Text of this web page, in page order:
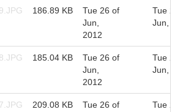
186.89 KB
Tue 26 of
Jun,
2012
Tue
Jun,
185.04 KB
Tue 26 of
Jun,
2012
Tue
Jun,
209.08 KB
Tue 26 of
Tue